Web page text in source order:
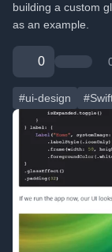
building a custom
as an example.
0
#ui-design